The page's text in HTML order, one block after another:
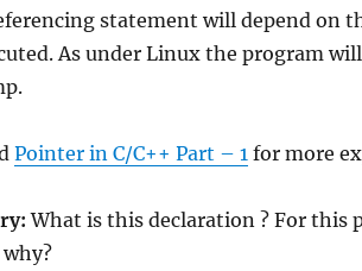
statement will depend on
As under Linux the program
Pointer in C/C++ Part – 1 for more
What is this declaration ? For this